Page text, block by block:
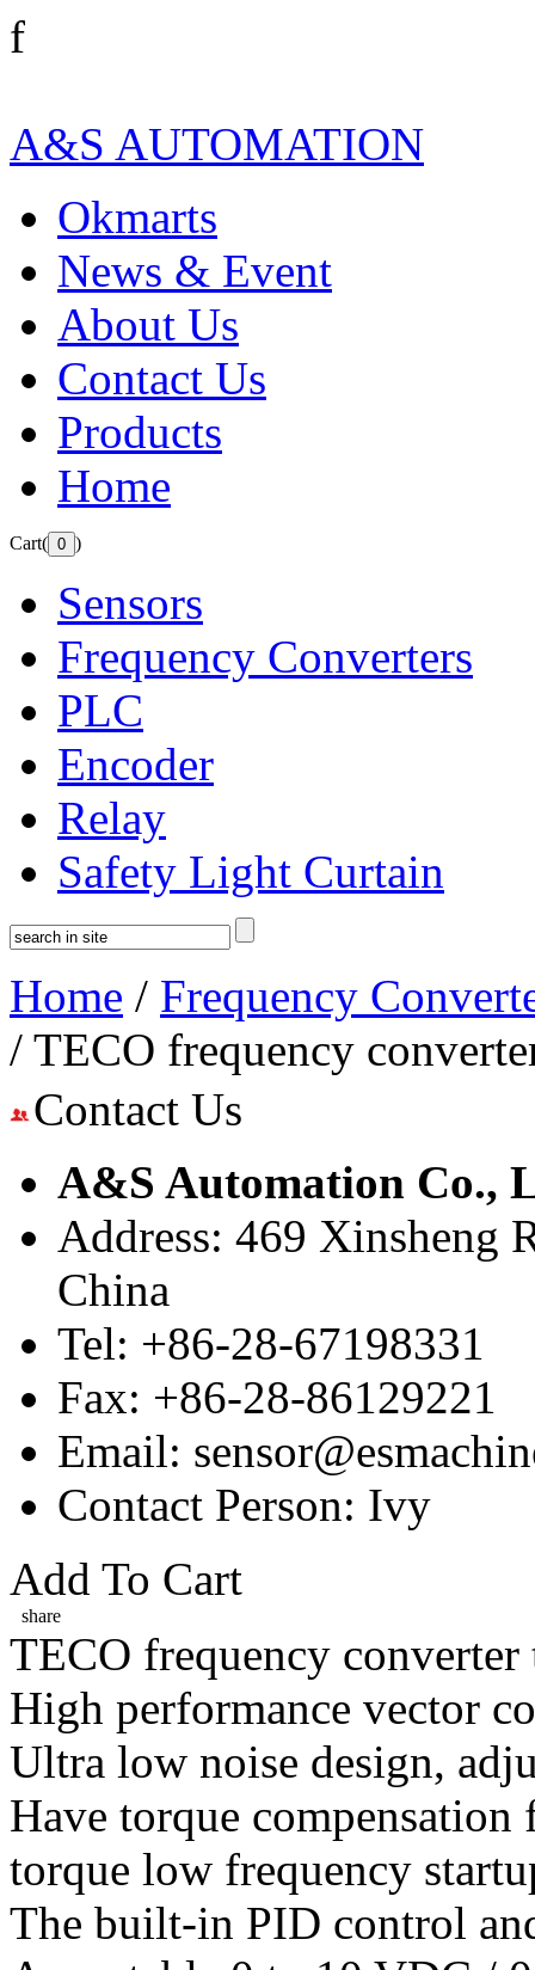
f
A&S AUTOMATION
Okmarts
News & Event
About Us
Contact Us
Products
Home
Cart( )
Sensors
Frequency Converters
PLC
Encoder
Relay
Safety Light Curtain
Home / Frequency
/ TECO frequency
Contact Us
A&S Automation Co.,
Address: 469 Xinsheng
China
Tel: +86-28-67198331
Fax: +86-28-86129221
Email:
Contact Person: Ivy
Add To Cart
share
TECO frequency
High performance vector
Ultra low noise design,
Have torque
torque low frequency
The built-in PID control